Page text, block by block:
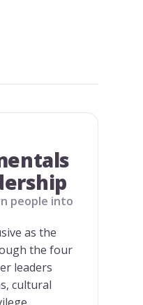
people into
as the
the four
leaders
cultural